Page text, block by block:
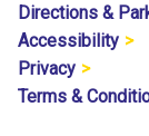
Directions &
Accessibility
Privacy
Terms &